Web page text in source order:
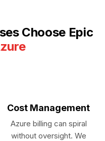
Choose Epic
Cost Management
Azure billing can spiral
without oversight. We